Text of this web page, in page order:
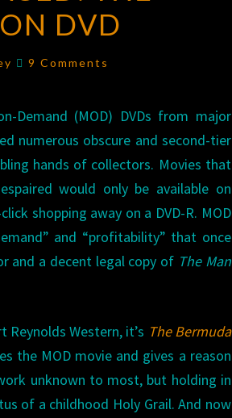
DVD
Comments
9 Comments
Demand (MOD) DVDs from major
numerous obscure and second-tier
hands of collectors. Movies that
would only be available on
shopping away on a DVD-R. MOD
and “profitability” that once
and a decent legal copy of The Man
Western, it’s The Bermuda
the MOD movie and gives a reason
unknown to most, but holding in
of a childhood Holy Grail. And now